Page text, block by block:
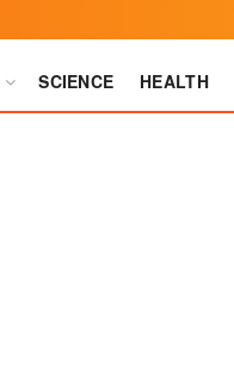
SCIENCE HEALTH